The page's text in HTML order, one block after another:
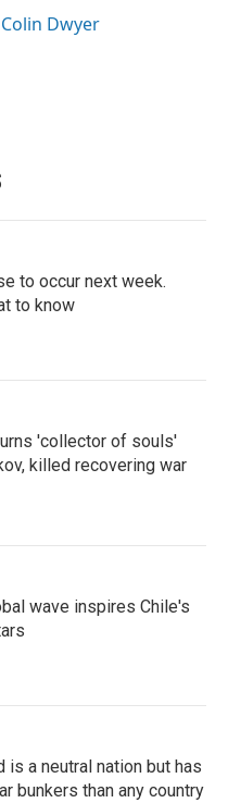
Dwyer
to occur next week.
to know
'collector of souls'
killed recovering war
wave inspires Chile's
is a neutral nation but has
bunkers than any country